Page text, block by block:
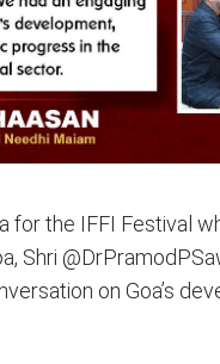
for the IFFI Festival
Shri
on Goa’s